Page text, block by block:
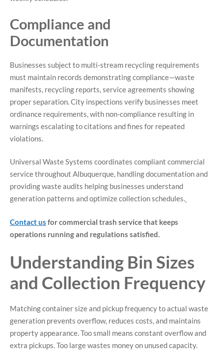
Compliance and
Documentation
Businesses subject to multi-stream recycling requirements
must maintain records demonstrating compliance—waste
manifests, recycling reports, service agreements showing
proper separation. City inspections verify businesses meet
ordinance requirements, with non-compliance resulting in
warnings escalating to citations and fines for repeated
violations.
Universal Waste Systems coordinates compliant commercial
service throughout Albuquerque, handling documentation and
providing waste audits helping businesses understand
generation patterns and optimize collection schedules.
Contact us for commercial trash service that keeps
operations running and regulations satisfied.
Understanding Bin Sizes
and Collection Frequency
Matching container size and pickup frequency to actual waste
generation prevents overflow, reduces costs, and maintains
property appearance. Too small means constant overflow and
extra pickups. Too large wastes money on unused capacity.